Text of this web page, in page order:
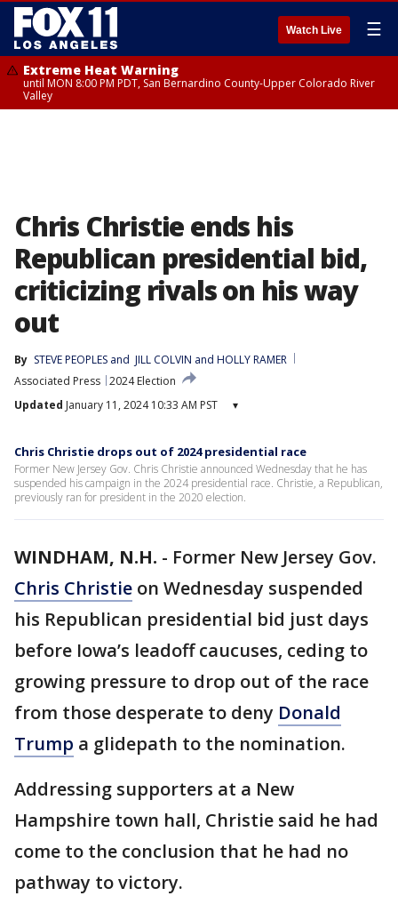
Watch Live ☰
Extreme Heat Warning
until MON 8:00 PM PDT, San Bernardino County-Upper Colorado River
Valley
Chris Christie ends his
Republican presidential bid,
criticizing rivals on his way
out
By STEVE PEOPLES and JILL COLVIN and HOLLY RAMER
Associated Press 2024 Election
Updated January 11, 2024 10:33 AM PST ▾
Chris Christie drops out of 2024 presidential race
Former New Jersey Gov. Chris Christie announced Wednesday that he has
suspended his campaign in the 2024 presidential race. Christie, a Republican,
previously ran for president in the 2020 election.
WINDHAM, N.H. - Former New Jersey Gov.
Chris Christie on Wednesday suspended
his Republican presidential bid just days
before Iowa’s leadoff caucuses, ceding to
growing pressure to drop out of the race
from those desperate to deny Donald
Trump a glidepath to the nomination.
Addressing supporters at a New
Hampshire town hall, Christie said he had
come to the conclusion that he had no
pathway to victory.